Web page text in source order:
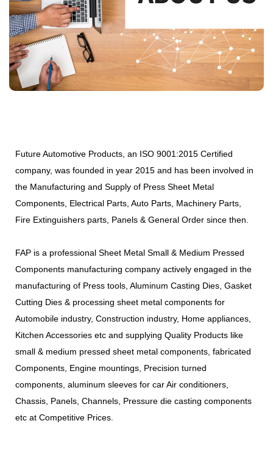
Future Automotive Products, an ISO 9001:2015 Certified
company, was founded in year 2015 and has been involved in
the Manufacturing and Supply of Press Sheet Metal
Components, Electrical Parts, Auto Parts, Machinery Parts,
Fire Extinguishers parts, Panels & General Order since then.
FAP is a professional Sheet Metal Small & Medium Pressed
Components manufacturing company actively engaged in the
manufacturing of Press tools, Aluminum Casting Dies, Gasket
Cutting Dies & processing sheet metal components for
Automobile industry, Construction industry, Home appliances,
Kitchen Accessories etc and supplying Quality Products like
small & medium pressed sheet metal components, fabricated
Components, Engine mountings, Precision turned
components, aluminum sleeves for car Air conditioners,
Chassis, Panels, Channels, Pressure die casting components
etc at Competitive Prices.